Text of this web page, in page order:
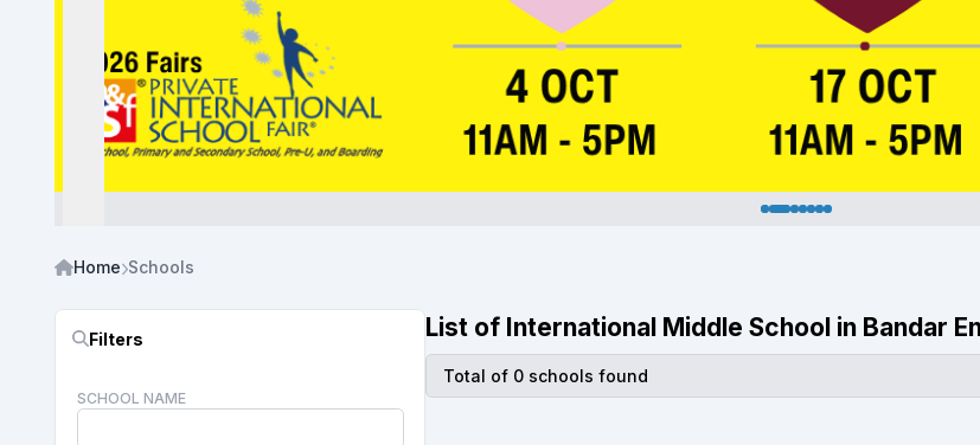
Home Schools
Filters
SCHOOL NAME
List of International Middle School in Bandar
Total of 0 schools found